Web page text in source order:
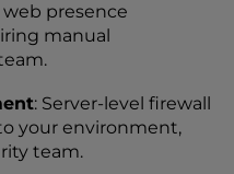
presence
manual
: Server-level firewall
your environment,
team.